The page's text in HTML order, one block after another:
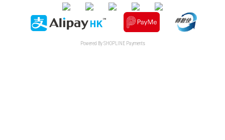
Powered BySHOPLINE Payments